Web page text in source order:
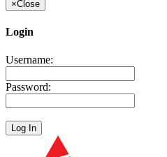
×Close
Login
Username:
Password: